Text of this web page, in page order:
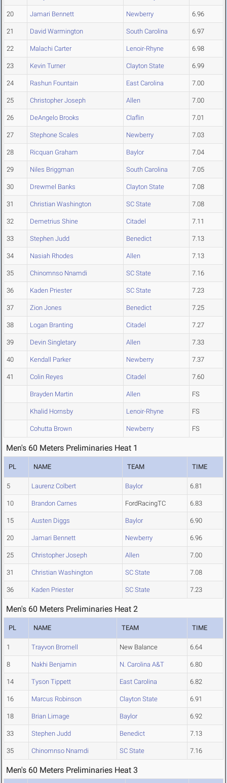
20 Jamari Bennett Newberry 6.96
21 David Warmington South Carolina 6.97
22 Malachi Carter Lenoir-Rhyne 6.98
23 Kevin Turner Clayton State 6.99
24 Rashun Fountain East Carolina 7.00
25 Christopher Joseph Allen 7.00
26 DeAngelo Brooks Claflin 7.01
27 Stephone Scales Newberry 7.03
28 Ricquan Graham Baylor 7.04
29 Niles Briggman South Carolina 7.05
30 Drewmel Banks Clayton State 7.08
31 Christian Washington SC State 7.08
32 Demetrius Shine Citadel 7.11
33 Stephen Judd Benedict 7.13
34 Nasiah Rhodes Allen 7.13
35 Chinomnso Nnamdi SC State 7.16
36 Kaden Priester SC State 7.23
37 Zion Jones Benedict 7.25
38 Logan Branting Citadel 7.27
39 Devin Singletary Allen 7.33
40 Kendall Parker Newberry 7.37
41 Colin Reyes Citadel 7.60
Brayden Martin Allen FS
Khalid Hornsby Lenoir-Rhyne FS
Cohutta Brown Newberry FS
Men's 60 Meters Preliminaries Heat 1
PL NAME TEAM TIME
5 Laurenz Colbert Baylor 6.81
10 Brandon Carnes FordRacingTC 6.83
15 Austen Diggs Baylor 6.90
20 Jamari Bennett Newberry 6.96
25 Christopher Joseph Allen 7.00
31 Christian Washington SC State 7.08
36 Kaden Priester SC State 7.23
Men's 60 Meters Preliminaries Heat 2
PL NAME TEAM TIME
1 Trayvon Bromell New Balance 6.64
8 Nakhi Benjamin N. Carolina A&T 6.80
14 Tyson Tippett East Carolina 6.82
16 Marcus Robinson Clayton State 6.91
18 Brian Limage Baylor 6.92
33 Stephen Judd Benedict 7.13
35 Chinomnso Nnamdi SC State 7.16
Men's 60 Meters Preliminaries Heat 3